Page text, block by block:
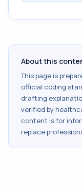
About this
This page is
official coding
drafting
verified by
content is for
replace